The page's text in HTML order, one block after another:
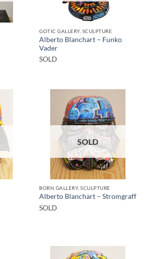
GOTIC GALLERY, SCULPTURE
Alberto Blanchart – Funko
Vader
SOLD
SOLD
BORN GALLERY, SCULPTURE
Alberto Blanchart – Stromgraff
SOLD